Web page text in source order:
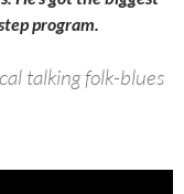
program.
talking folk-blues